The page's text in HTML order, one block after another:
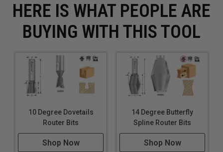
HERE IS WHAT PEOPLE ARE
BUYING WITH THIS TOOL
10 Degree Dovetails
Router Bits
Shop Now
14 Degree Butterfly
Spline Router Bits
Shop Now